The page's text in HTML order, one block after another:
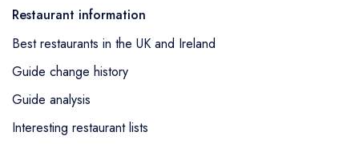
Restaurant information
Best restaurants in the UK and Ireland
Guide change history
Guide analysis
Interesting restaurant lists